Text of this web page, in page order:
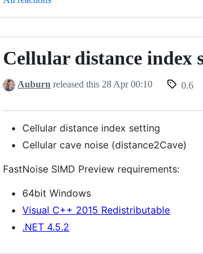
Cellular
index
Cellular
Cellular distance index
Auburn released this 28 Apr 00:10 0.6
Cellular distance index setting
Cellular cave noise (distance2Cave)
FastNoise SIMD Preview requirements:
64bit Windows
Visual C++ 2015 Redistributable
.NET 4.5.2